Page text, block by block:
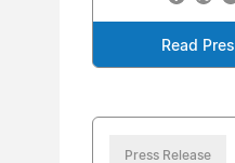
Read
Press Release